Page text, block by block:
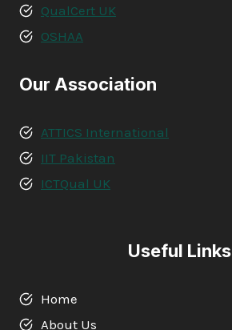
QualCert UK
OSHAA
Our Association
ATTICS International
IIT Pakistan
ICTQual UK
Useful Links
Home
About Us